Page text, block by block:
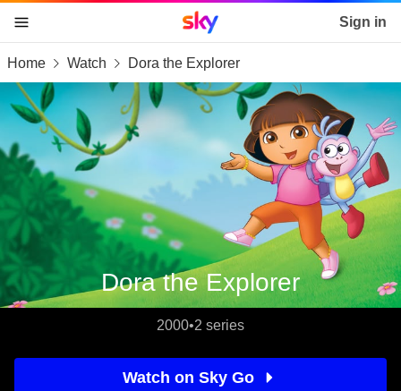
skip to content
skip to footer
skip to the web assistant
Sky home page Sign in
Home Watch Dora the Explorer
Dora the Explorer
2000•2 series
Watch on Sky Go